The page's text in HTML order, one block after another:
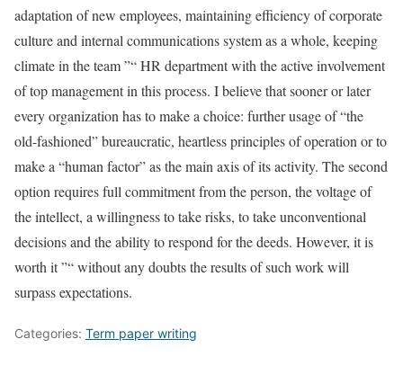
adaptation of new employees, maintaining efficiency of corporate
culture and internal communications system as a whole, keeping
climate in the team ”“ HR department with the active involvement
of top management in this process. I believe that sooner or later
every organization has to make a choice: further usage of “the
old-fashioned” bureaucratic, heartless principles of operation or to
make a “human factor” as the main axis of its activity. The second
option requires full commitment from the person, the voltage of
the intellect, a willingness to take risks, to take unconventional
decisions and the ability to respond for the deeds. However, it is
worth it ”“ without any doubts the results of such work will
surpass expectations.
Categories: Term paper writing